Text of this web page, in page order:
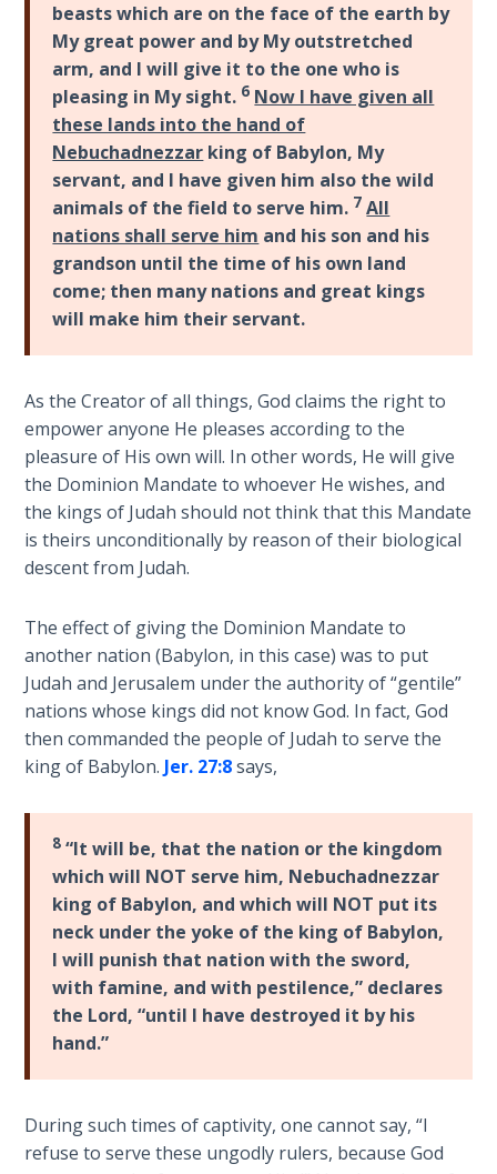
The
Rapture in
the Light of
Tabernacles
The
Biblical
Meaning
of
Numbers
If God
Everyone
- Would
He?
Wars
of
the
Lord
A Short
History of
Universal
Reconciliation
Lessons
Church
History
Volume
1
Lessons
From
Church
History
Volume
The
Kingdom
beasts which are on the face of the earth by
My great power and by My outstretched
arm, and I will give it to the one who is
pleasing in My sight. 6 Now I have given all
these lands into the hand of
Nebuchadnezzar king of Babylon, My
servant, and I have given him also the wild
animals of the field to serve him. 7 All
nations shall serve him and his son and his
grandson until the time of his own land
come; then many nations and great kings
will make him their servant.
As the Creator of all things, God claims the right to
empower anyone He pleases according to the
pleasure of His own will. In other words, He will give
the Dominion Mandate to whoever He wishes, and
the kings of Judah should not think that this Mandate
is theirs unconditionally by reason of their biological
descent from Judah.
The effect of giving the Dominion Mandate to
another nation (Babylon, in this case) was to put
Judah and Jerusalem under the authority of “gentile”
nations whose kings did not know God. In fact, God
then commanded the people of Judah to serve the
king of Babylon. Jer. 27:8says,
8 “It will be, that the nation or the kingdom
which will NOT serve him, Nebuchadnezzar
king of Babylon, and which will NOT put its
neck under the yoke of the king of Babylon,
I will punish that nation with the sword,
with famine, and with pestilence,” declares
the Lord, “until I have destroyed it by his
hand.”
During such times of captivity, one cannot say, “I
refuse to serve these ungodly rulers, because God